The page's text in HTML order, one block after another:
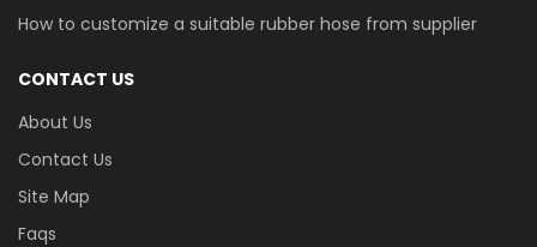
How to customize a suitable rubber hose from supplier
CONTACT US
About Us
Contact Us
Site Map
Faqs